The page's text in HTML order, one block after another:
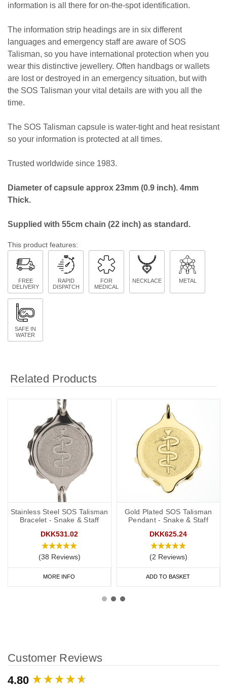
information is all there for on-the-spot identification.
The information strip headings are in six different
languages and emergency staff are aware of SOS
Talisman, so you have international protection when you
wear this distinctive jewellery. Often handbags or wallets
are lost or destroyed in an emergency situation, but with
the SOS Talisman your vital details are with you all the
time.
The SOS Talisman capsule is water-tight and heat resistant
so your information is protected at all times.
Trusted worldwide since 1983.
Diameter of capsule approx 23mm (0.9 inch). 4mm
Thick.
Supplied with 55cm chain (22 inch) as standard.
This product features:
FREE
DELIVERY
RAPID
DISPATCH
FOR
MEDICAL
NECKLACE METAL
SAFE IN
WATER
Related Products
Stainless Steel SOS Talisman
Bracelet - Snake & Staff
DKK531.02
(38 Reviews)
MORE INFO
Gold Plated SOS Talisman
Pendant - Snake & Staff
DKK625.24
(2 Reviews)
ADD TO BASKET
Customer Reviews
4.80
New content loaded